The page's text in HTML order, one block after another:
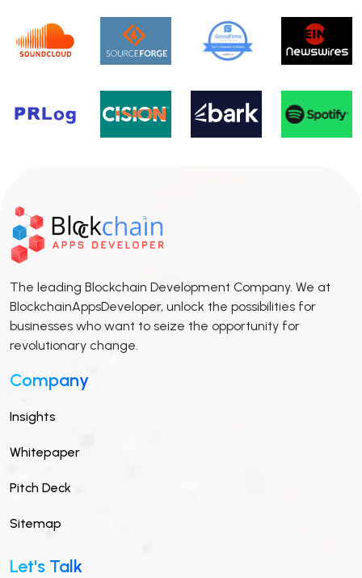
The leading Blockchain Development Company. We at
BlockchainAppsDeveloper, unlock the possibilities for
businesses who want to seize the opportunity for
revolutionary change.
Company
Insights
Whitepaper
Pitch Deck
Sitemap
Let's Talk